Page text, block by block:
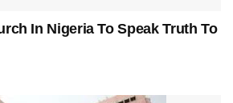
In Nigeria To Speak Truth To